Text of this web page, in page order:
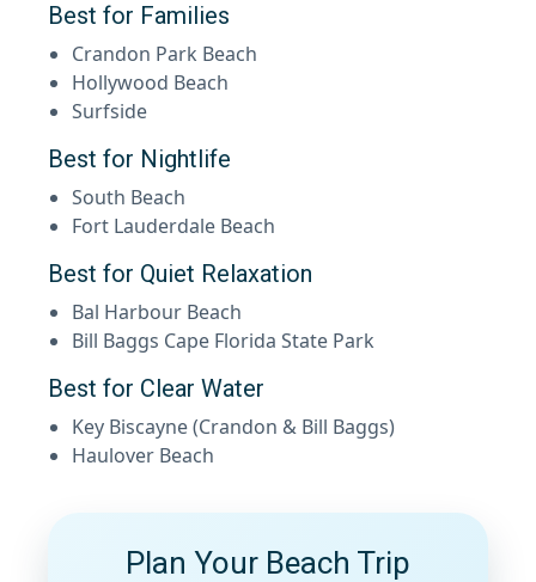
Best for Families
Crandon Park Beach
Hollywood Beach
Surfside
Best for Nightlife
South Beach
Fort Lauderdale Beach
Best for Quiet Relaxation
Bal Harbour Beach
Bill Baggs Cape Florida State Park
Best for Clear Water
Key Biscayne (Crandon & Bill Baggs)
Haulover Beach
Plan Your Beach Trip